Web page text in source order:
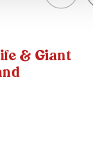
& Giant